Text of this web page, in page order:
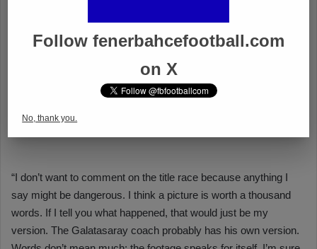
Follow fenerbahcefootball.com
on X
No, thank you.